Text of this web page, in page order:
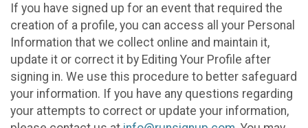
If you have signed up for an event that required the
creation of a profile, you can access all your Personal
Information that we collect online and maintain it,
update it or correct it by Editing Your Profile after
signing in. We use this procedure to better safeguard
your information. If you have any questions regarding
your attempts to correct or update your information,